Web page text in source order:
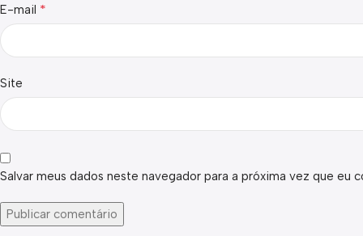
E-mail *
Site
Salvar meus dados neste navegador para a próxima vez que eu